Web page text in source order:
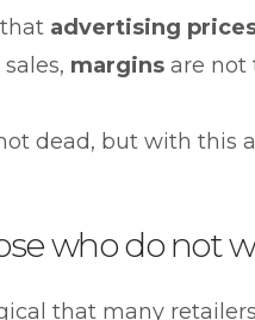
advertising
marginsare not
dead, but with this
who do not
that many